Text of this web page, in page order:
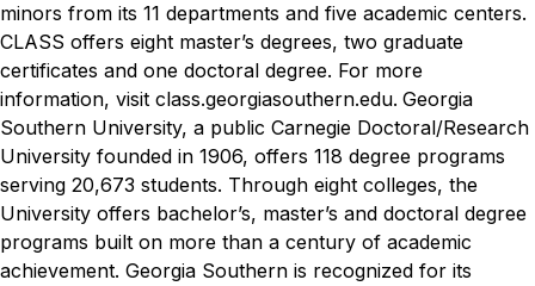
minors from its 11 departments and five academic centers.
CLASS offers eight master’s degrees, two graduate
certificates and one doctoral degree. For more
information, visit class.georgiasouthern.edu. Georgia
Southern University, a public Carnegie Doctoral/Research
University founded in 1906, offers 118 degree programs
serving 20,673 students. Through eight colleges, the
University offers bachelor’s, master’s and doctoral degree
programs built on more than a century of academic
achievement. Georgia Southern is recognized for its